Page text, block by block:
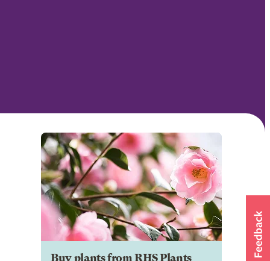
Buy plants from RHS Plants